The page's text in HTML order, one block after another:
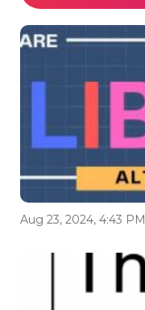
Aug 23, 2024, 4:43 PM